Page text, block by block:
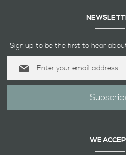
Sign up to be the first to hear
for
WE